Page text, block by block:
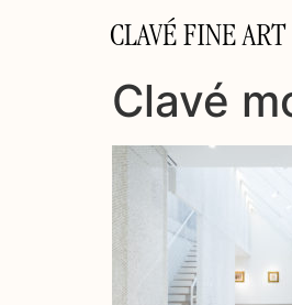
CLAVÉ FINE ART
Clavé